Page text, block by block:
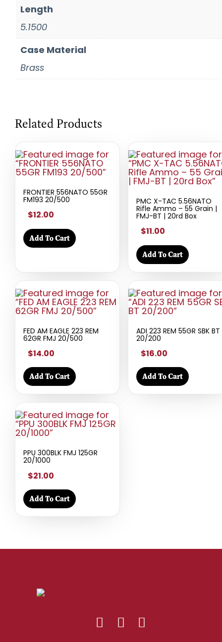
Length
5.1500
Case Material
Brass
Related Products
FRONTIER 556NATO 55GR
FM193 20/500
$12.00
Add To Cart
PMC X-TAC 5.56NATO
Rifle Ammo – 55 Grain |
FMJ-BT | 20rd Box
$11.00
Add To Cart
FED AM EAGLE 223 REM
62GR FMJ 20/500
$14.00
Add To Cart
ADI 223 REM 55GR SBK BT
20/200
$16.00
Add To Cart
PPU 300BLK FMJ 125GR
20/1000
$21.00
Add To Cart